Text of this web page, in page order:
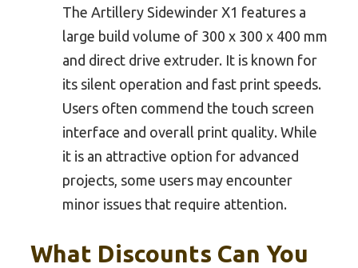
The Artillery Sidewinder X1 features a
large build volume of 300 x 300 x 400 mm
and direct drive extruder. It is known for
its silent operation and fast print speeds.
Users often commend the touch screen
interface and overall print quality. While
it is an attractive option for advanced
projects, some users may encounter
minor issues that require attention.
What Discounts Can You